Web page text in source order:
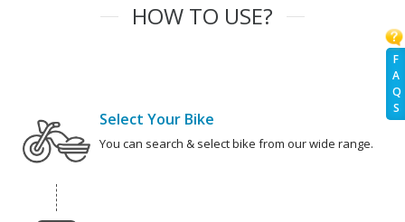
F
A
Q
S
HOW TO USE?
Select Your Bike
You can search & select bike from our wide range.